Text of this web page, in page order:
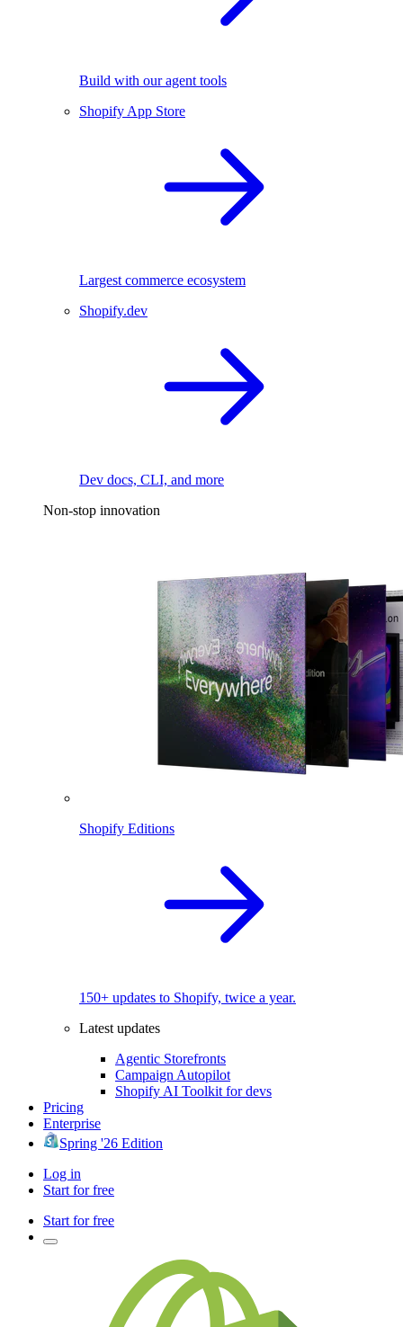
Build with our agent tools
Shopify App Store
Largest commerce ecosystem
Shopify.dev
Dev docs, CLI, and more
Non-stop innovation
Shopify Editions
150+ updates to Shopify, twice a year.
Latest updates
Agentic Storefronts
Campaign Autopilot
Shopify AI Toolkit for devs
Pricing
Enterprise
Spring '26 Edition
Log in
Start for free
Start for free